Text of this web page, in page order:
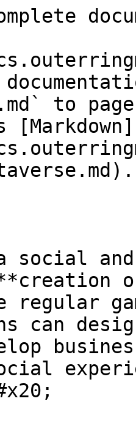
to
a social
regular
can